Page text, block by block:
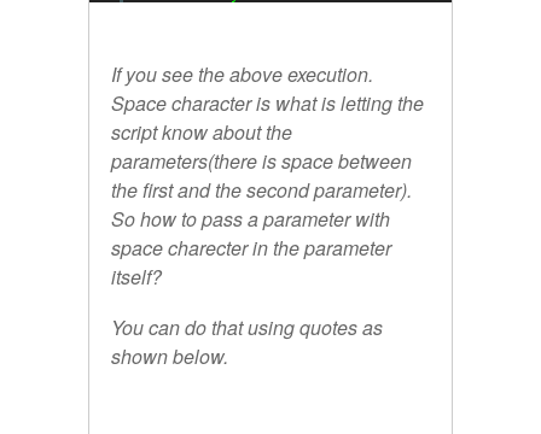
If you see the above execution.
Space character is what is letting the
script know about the
parameters(there is space between
the first and the second parameter).
So how to pass a parameter with
space charecter in the parameter
itself?
You can do that using quotes as
shown below.